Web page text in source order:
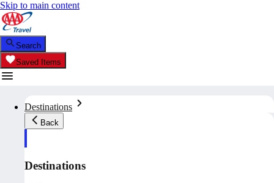
Skip to main content
Search
Saved Items
Destinations
Back
Destinations